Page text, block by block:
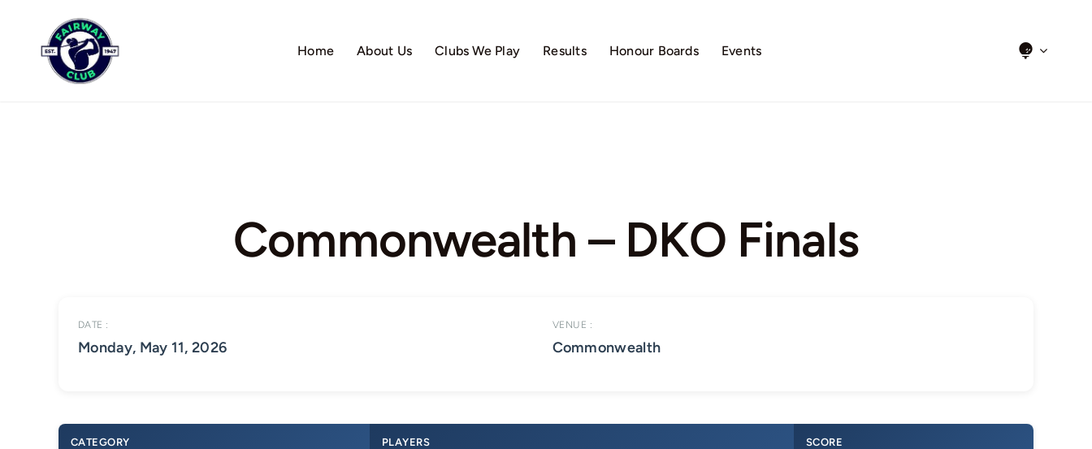
content
Home About Us Clubs We Play Results Honour Boards Events
Commonwealth – DKO Finals
DATE :
Monday, May 11, 2026
VENUE :
Commonwealth
CATEGORY PLAYERS SCORE